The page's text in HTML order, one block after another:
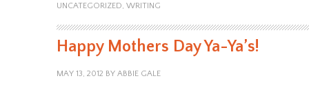
UNCATEGORIZED, WRITING
Happy Mothers Day Ya-Ya’s!
MAY 13, 2012 BY ABBIE GALE